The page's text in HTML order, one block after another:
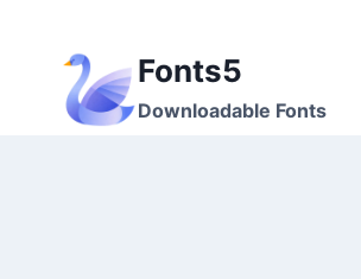
Fonts5
Downloadable Fonts